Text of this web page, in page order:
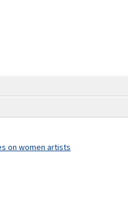
on women artists